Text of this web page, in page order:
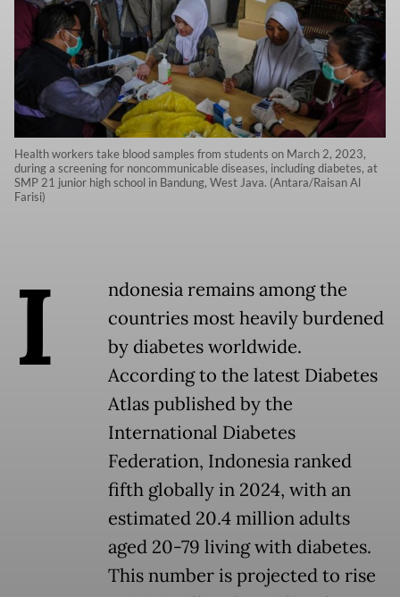
Health workers take blood samples from students on March 2, 2023,
during a screening for noncommunicable diseases, including diabetes, at
SMP 21 junior high school in Bandung, West Java. (Antara/Raisan Al
Farisi)
I
ndonesia remains among the
countries most heavily burdened
by diabetes worldwide.
According to the latest Diabetes
Atlas published by the
International Diabetes
Federation, Indonesia ranked
fifth globally in 2024, with an
estimated 20.4 million adults
aged 20-79 living with diabetes.
This number is projected to rise